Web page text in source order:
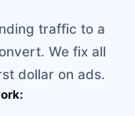
traffic to a
We fix all
dollar on ads.